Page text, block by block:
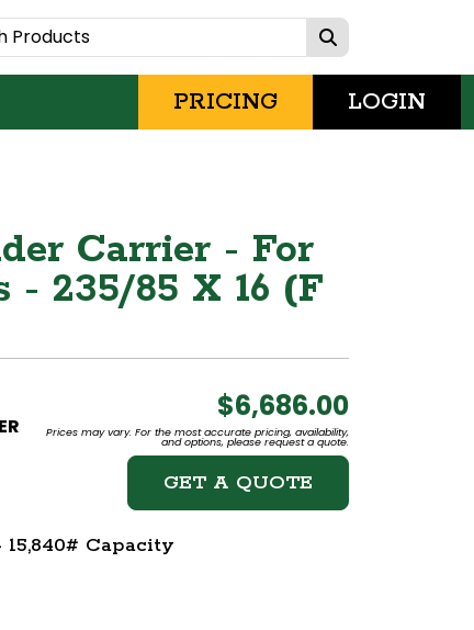
PRICING LOGIN
Carrier - For
- 235/85 X 16 (F
$6,686.00
Prices may vary. For the most accurate pricing, availability,
and options, please request a quote.
GET A QUOTE
Capacity